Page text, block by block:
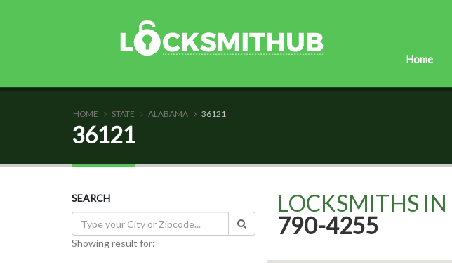
Home
HOME STATE ALABAMA 36121
36121
SEARCH
Showing result for:
LOCKSMITHS IN
790-4255